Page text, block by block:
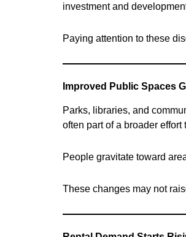
investment and
Paying attention to these
Improved Public Spaces
Parks, libraries, and
often part of a broader
People gravitate toward
These changes may not